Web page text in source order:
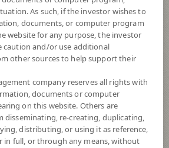
study tax benefit as stated in the Investment
Fund*
Fund Aggressive Allocation : 30 June,
All rights reserved. The information contained
to Morningstar and/or its content providers; (2)
and (3) is not warranted to be accurate,
Morningstar nor its content providers are
or losses arising from any use of this
As such, if the investor wishes to
documents, or computer program
website for any purpose, the investor
caution and/or use additional
other sources to help support their
company reserves all rights with
documents or computer
on this website. Others are
disseminating, re-creating, duplicating,
distributing, or using it as reference,
in full, or through any means, without